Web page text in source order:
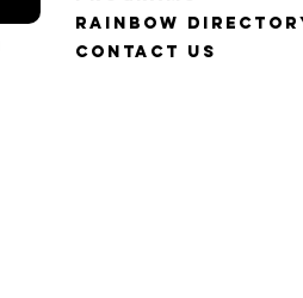
Rainbow
Contact Us